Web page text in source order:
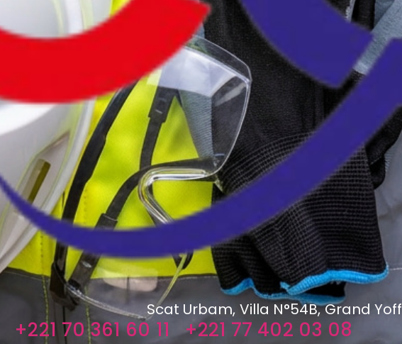
Scat Urbam, Villa N°54B, Grand Yoff
+221 70 361 60 11 +221 77 402 03 08